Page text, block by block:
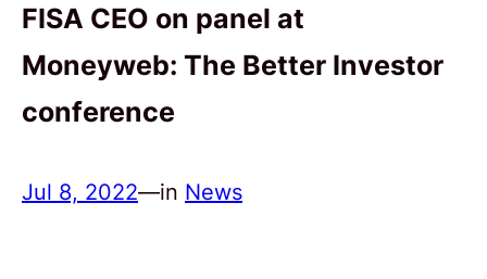
FISA CEO on panel at
Moneyweb: The Better Investor
conference
Jul 8, 2022—in News